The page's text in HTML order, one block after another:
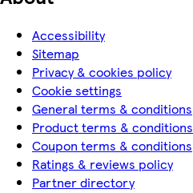
Accessibility
Sitemap
Privacy & cookies policy
Cookie settings
General terms & conditions
Product terms & conditions
Coupon terms & conditions
Ratings & reviews policy
Partner directory